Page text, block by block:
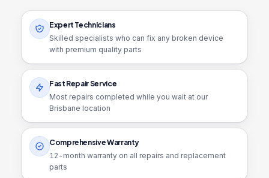
Expert Technicians
Skilled specialists who can fix any broken device
with premium quality parts
Fast Repair Service
Most repairs completed while you wait at our
Brisbane location
Comprehensive Warranty
12 -month warranty on all repairs and replacement
parts